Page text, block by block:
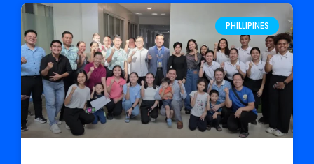
PHILLIPINES